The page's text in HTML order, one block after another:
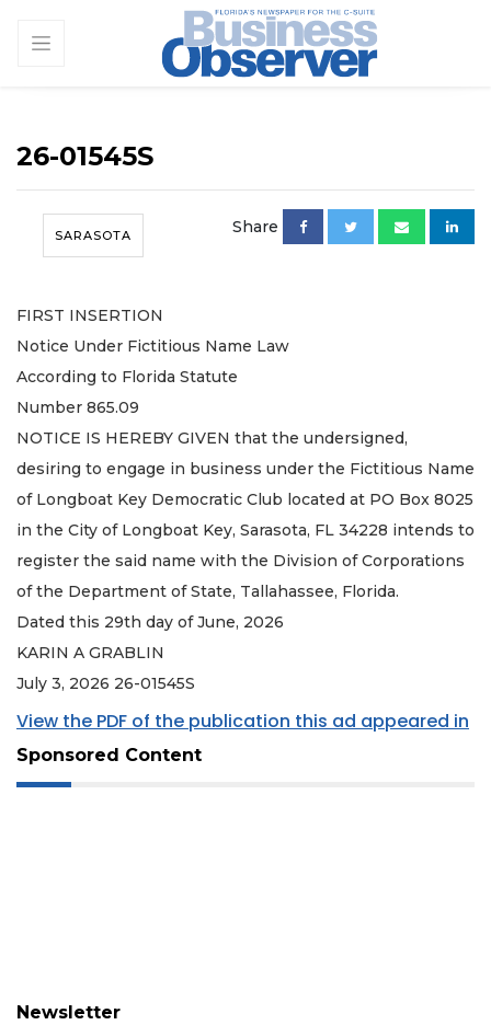
26-01545S
SARASOTA Share
FIRST INSERTION
Notice Under Fictitious Name Law
According to Florida Statute
Number 865.09
NOTICE IS HEREBY GIVEN that the undersigned,
desiring to engage in business under the Fictitious Name
of Longboat Key Democratic Club located at PO Box 8025
in the City of Longboat Key, Sarasota, FL 34228 intends to
register the said name with the Division of Corporations
of the Department of State, Tallahassee, Florida.
Dated this 29th day of June, 2026
KARIN A GRABLIN
July 3, 2026 26-01545S
View the PDF of the publication this ad appeared in
Sponsored Content
Newsletter